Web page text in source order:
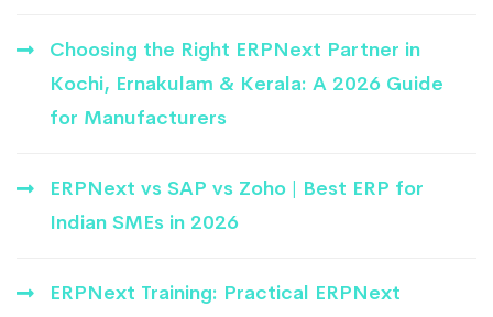
Choosing the Right ERPNext Partner in
Kochi, Ernakulam & Kerala: A 2026 Guide
for Manufacturers
ERPNext vs SAP vs Zoho | Best ERP for
Indian SMEs in 2026
ERPNext Training: Practical ERPNext